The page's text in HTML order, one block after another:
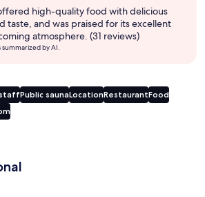
high-quality food with delicious
taste, and was praised for its excellent
atmosphere. (31 reviews)
by AI.
Public saunaLocationRestaurantFood